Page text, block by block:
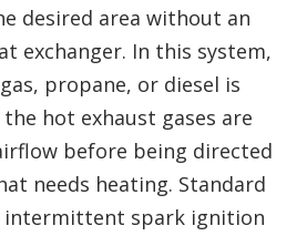
desired area without an
exchanger. In this system,
propane, or diesel is
hot exhaust gases are
before being directed
needs heating. Standard
intermittent spark ignition